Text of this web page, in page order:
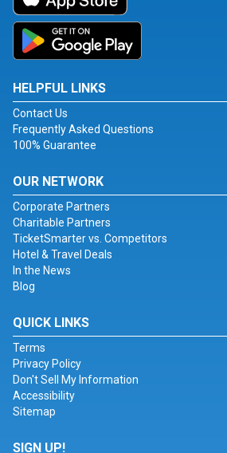
HELPFUL LINKS
Contact Us
Frequently Asked Questions
100% Guarantee
OUR NETWORK
Corporate Partners
Charitable Partners
TicketSmarter vs. Competitors
Hotel & Travel Deals
In the News
Blog
QUICK LINKS
Terms
Privacy Policy
Don't Sell My Information
Accessibility
Sitemap
SIGN UP!